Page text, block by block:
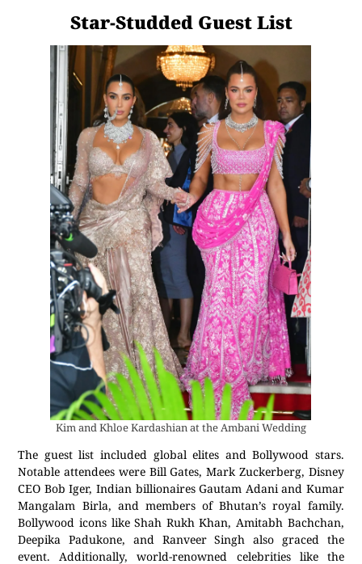
Star-Studded Guest List
Kim and Khloe Kardashian at the Ambani Wedding
The guest list included global elites and Bollywood stars.
Notable attendees were Bill Gates, Mark Zuckerberg, Disney
CEO Bob Iger, Indian billionaires Gautam Adani and Kumar
Mangalam Birla, and members of Bhutan’s royal family.
Bollywood icons like Shah Rukh Khan, Amitabh Bachchan,
Deepika Padukone, and Ranveer Singh also graced the
event. Additionally, world-renowned celebrities like the